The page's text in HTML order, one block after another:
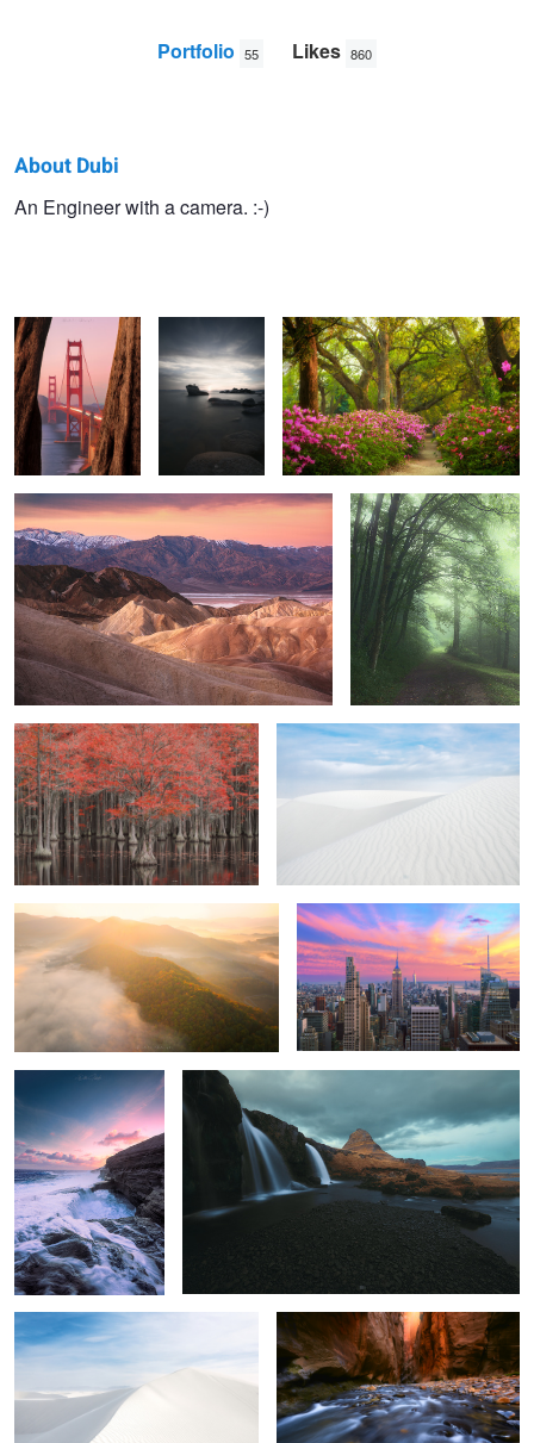
Portfolio 55 Likes 860
Dubi
About Dubi
An Engineer with a camera. :-)
2 2
Zabriskie Soulless
Brave Souls
2
Dunes.
4
Rise and Shine
3
The raging coast Remembrance.
White Dunes Hiking on a river.
The Show Must Continue